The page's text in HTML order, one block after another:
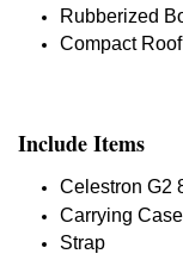
Rubberized
Compact
Include Items
Celestron G2
Carrying Case
Strap